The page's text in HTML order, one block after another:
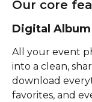
Our core
Digital Album
All your event
into a clean,
download
favorites, and